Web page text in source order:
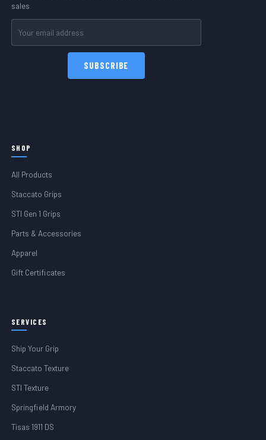
sales
Address
SHOP
All Products
Staccato Grips
STI Gen 1 Grips
Parts & Accessories
Apparel
Gift Certificates
SERVICES
Ship Your Grip
Staccato Texture
STI Texture
Springfield Armory
Tisas 1911 DS